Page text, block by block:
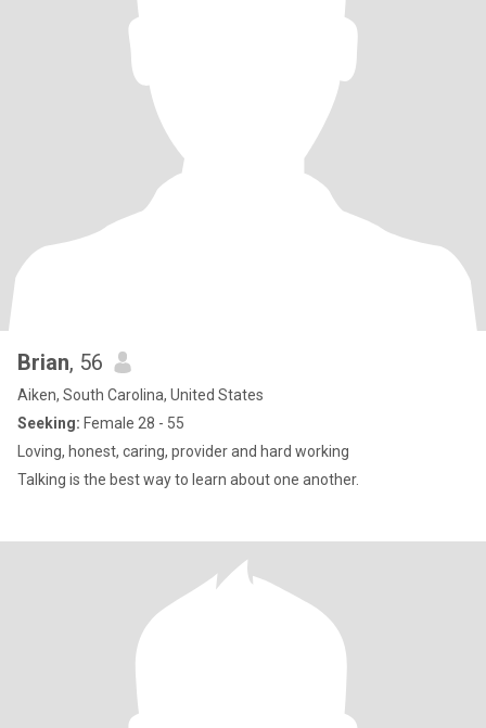
Brian, 56
Aiken, South Carolina, United States
Seeking: Female 28 - 55
Loving, honest, caring, provider and hard working
Talking is the best way to learn about one another.